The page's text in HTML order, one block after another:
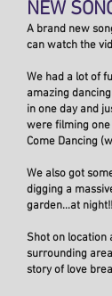
NEW
A brand new
can watch the
We had a lot of
amazing
in one day and
were filming
Come Dancing
We also got
digging a
garden...at
Shot on location
surrounding
story of love